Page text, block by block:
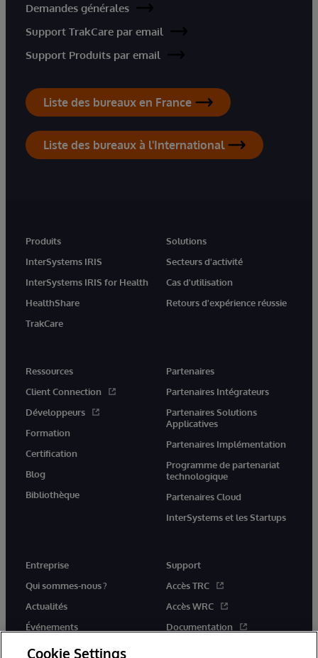
Demandes générales
Support TrakCare par email
Support Produits par email
Liste des bureaux en France
Liste des bureaux à l'International
Produits
InterSystems IRIS
InterSystems IRIS for Health
HealthShare
TrakCare
Solutions
Secteurs d'activité
Cas d'utilisation
Retours d'expérience réussie
Ressources
Client Connection
Développeurs
Formation
Certification
Blog
Bibliothèque
Partenaires
Partenaires Intégrateurs
Partenaires Solutions
Applicatives
Partenaires Implémentation
Programme de partenariat
technologique
Partenaires Cloud
InterSystems et les Startups
Entreprise
Qui sommes-nous ?
Actualités
Événements
Rejoignez-nous
Support
Accès TRC
Accès WRC
Documentation
Cookie Settings